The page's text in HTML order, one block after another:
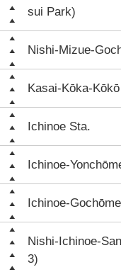
sui Park)
Nishi-Mizue-
Kasai-Kōka-Kōkō
Ichinoe Sta.
Ichinoe-
Ichinoe-
Nishi-Ichinoe-
3)